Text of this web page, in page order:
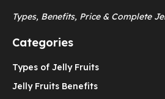
Types, Benefits, Price & Complete
Categories
Types of Jelly Fruits
Jelly Fruits Benefits